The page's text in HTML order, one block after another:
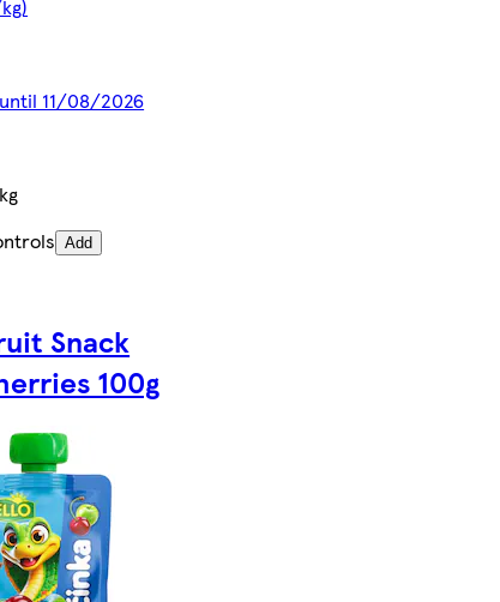
11/08/2026
Add
Snack
100g